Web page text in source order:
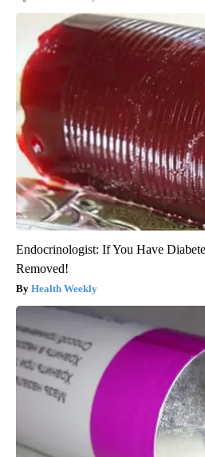
Endocrinologist: If You Have
Removed!
Health Weekly